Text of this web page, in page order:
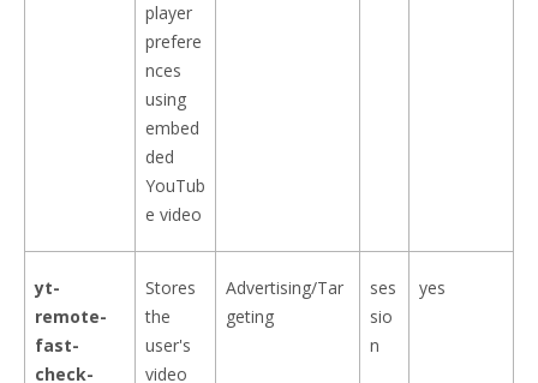
player
prefere
nces
using
embed
ded
YouTub
e video
yt-
remote-
fast-
check-
Stores
the
user's
video
Advertising/Tar
geting
ses
sio
n
yes